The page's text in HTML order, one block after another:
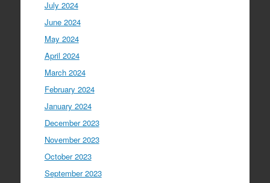
July 2024
June 2024
May 2024
April 2024
March 2024
February 2024
January 2024
December 2023
November 2023
October 2023
September 2023